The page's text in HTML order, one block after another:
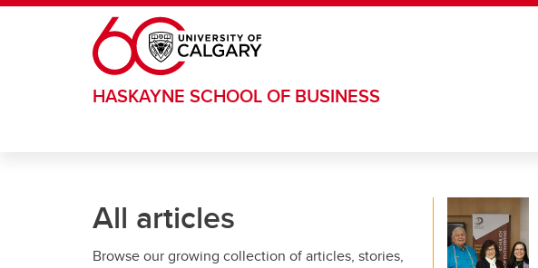
Skip to main content
HASKAYNE SCHOOL OF BUSINESS
All articles
Browse our growing collection of articles, stories,